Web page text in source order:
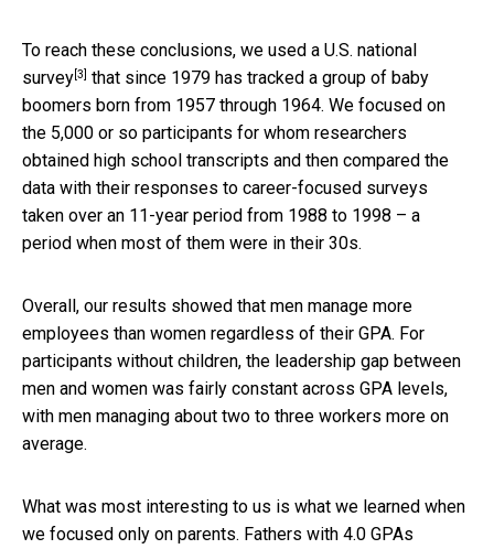
To reach these conclusions, we used a U.S. national
survey[3] that since 1979 has tracked a group of baby
boomers born from 1957 through 1964. We focused on
the 5,000 or so participants for whom researchers
obtained high school transcripts and then compared the
data with their responses to career-focused surveys
taken over an 11-year period from 1988 to 1998 – a
period when most of them were in their 30s.
Overall, our results showed that men manage more
employees than women regardless of their GPA. For
participants without children, the leadership gap between
men and women was fairly constant across GPA levels,
with men managing about two to three workers more on
average.
What was most interesting to us is what we learned when
we focused only on parents. Fathers with 4.0 GPAs